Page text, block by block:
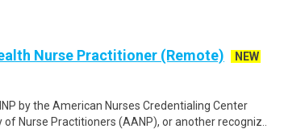
Nurse Practitioner (Remote)
NEW
by the American Nurses Credentialing Center
Nurse Practitioners (AANP), or another recogniz..